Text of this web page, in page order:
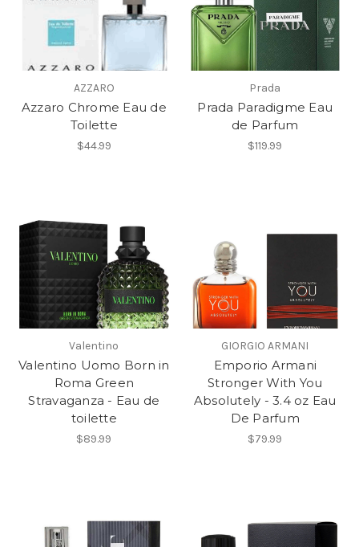
AZZARO
Azzaro Chrome Eau de
Toilette
$44.99
Prada
Prada Paradigme Eau
de Parfum
$119.99
Valentino
Valentino Uomo Born in
Roma Green
Stravaganza - Eau de
toilette
$89.99
GIORGIO ARMANI
Emporio Armani
Stronger With You
Absolutely - 3.4 oz Eau
De Parfum
$79.99